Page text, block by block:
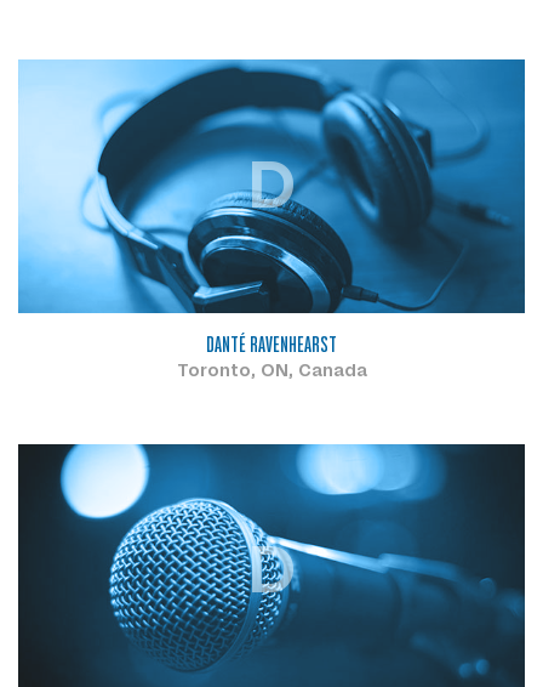
D
DANTÉ RAVENHEARST
Toronto, ON, Canada
D